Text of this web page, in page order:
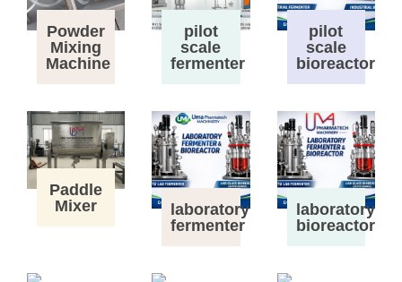
Powder
Mixing
Machine
pilot
scale
fermenter
pilot
scale
bioreactor
Paddle
Mixer
laboratory
fermenter
laboratory
bioreactor